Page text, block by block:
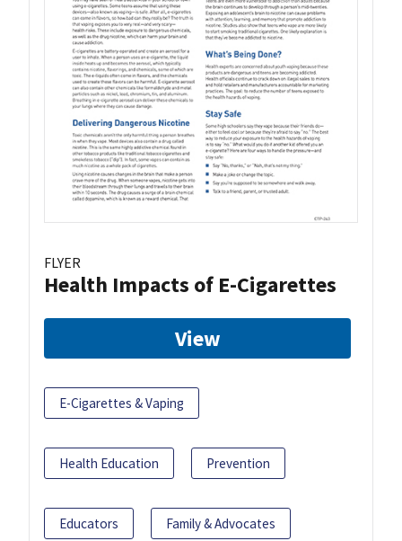
FLYER
Health Impacts of E-Cigarettes
View
E-Cigarettes & Vaping
Health Education Prevention
Educators Family & Advocates